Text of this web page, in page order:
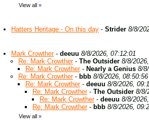
View all »
Hatters Heritage - On this day - Strider 8/8/
Mark Crowther- deeuu 8/8/2026, 07:12:01
Re: Mark Crowther- The Outsider 8/8/
Re: Mark Crowther- Nearly a Genius 8/
Re: Mark Crowther- bbb 8/8/2026, 08:50:56
Re: Mark Crowther- deeuu 8/8/2026,
Re: Mark Crowther- The Outsider 8/8/
Re: Mark Crowther- deeuu 8/8/
Re: Mark Crowther- bbb 8/8/2026,
View all »